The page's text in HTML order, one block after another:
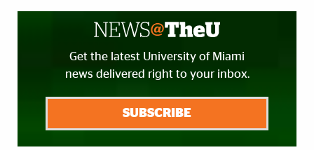
Get the latest University of Miami
news delivered right to your inbox.
SUBSCRIBE